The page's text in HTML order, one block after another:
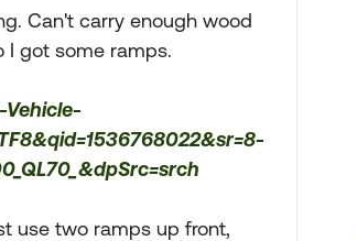
Can't carry enough wood
I got some ramps.
Vehicle-
use two ramps up front,